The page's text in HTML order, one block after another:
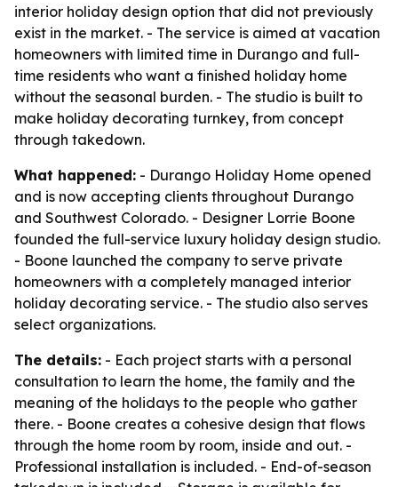
interior holiday design option that did not previously
exist in the market. - The service is aimed at vacation
homeowners with limited time in Durango and full-
time residents who want a finished holiday home
without the seasonal burden. - The studio is built to
make holiday decorating turnkey, from concept
through takedown.
What happened: - Durango Holiday Home opened
and is now accepting clients throughout Durango
and Southwest Colorado. - Designer Lorrie Boone
founded the full-service luxury holiday design studio.
- Boone launched the company to serve private
homeowners with a completely managed interior
holiday decorating service. - The studio also serves
select organizations.
The details: - Each project starts with a personal
consultation to learn the home, the family and the
meaning of the holidays to the people who gather
there. - Boone creates a cohesive design that flows
through the home room by room, inside and out. -
Professional installation is included. - End-of-season